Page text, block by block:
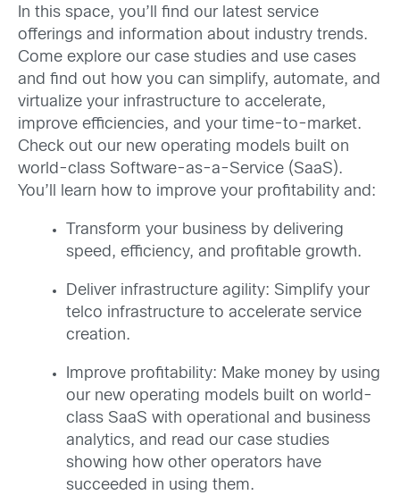
In this space, you’ll find our latest service
offerings and information about industry trends.
Come explore our case studies and use cases
and find out how you can simplify, automate, and
virtualize your infrastructure to accelerate,
improve efficiencies, and your time-to-market.
Check out our new operating models built on
world-class Software-as-a-Service (SaaS).
You’ll learn how to improve your profitability and:
Transform your business by delivering
speed, efficiency, and profitable growth.
Deliver infrastructure agility: Simplify your
telco infrastructure to accelerate service
creation.
Improve profitability: Make money by using
our new operating models built on world-
class SaaS with operational and business
analytics, and read our case studies
showing how other operators have
succeeded in using them.